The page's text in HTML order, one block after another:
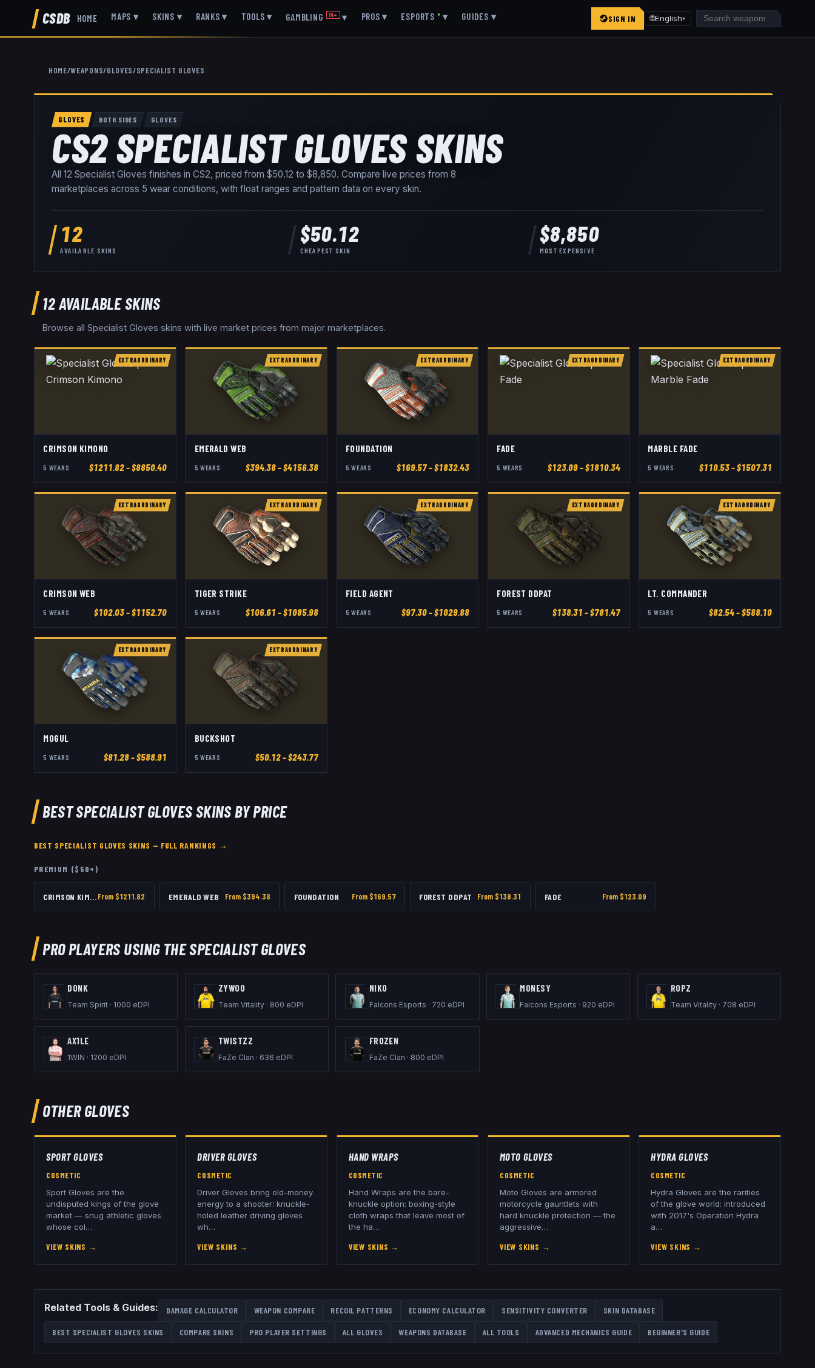
CSDB HOME MAPS ▾ SKINS ▾ RANKS ▾ TOOLS ▾ GAMBLING 18+ ▾ PROS ▾ ESPORTS ● ▾ GUIDES ▾ SIGN IN 🌐English▾
HOME/WEAPONS/GLOVES/SPECIALIST GLOVES
GLOVES BOTH SIDES GLOVES
CS2 SPECIALIST GLOVES SKINS
All 12 Specialist Gloves finishes in CS2, priced from $50.12 to $8,850. Compare live prices from 8
marketplaces across 5 wear conditions, with float ranges and pattern data on every skin.
12
AVAILABLE SKINS
$50.12
CHEAPEST SKIN
$8,850
MOST EXPENSIVE
12AVAILABLE SKINS
Browse allSpecialist Gloves skins with live market prices from major marketplaces.
EXTRAORDINARY
CRIMSON KIMONO
5 WEAR S $1211.82– $8850.40
EXTRAORDINARY
EMERALD WEB
5 WEAR S $394.38– $4156.38
EXTRAORDINARY
FOUNDATION
5 WEAR S $169.57– $1832.43
EXTRAORDINARY
FADE
5 WEARS $123.09– $1810.34
EXTRAORDINARY
MARBLE FADE
5 WEAR S $110.53– $1507.31
EXTRAORDINARY
CRIMSON WEB
5 WEAR S $102.03– $1152.70
EXTRAORDINARY
TIGER STRIKE
5 WEAR S $106.61 – $1085.98
EXTRAORDINARY
FIELD AGENT
5 WEAR S $97.30– $1029.88
EXTRAORDINARY
FOREST DDPAT
5 WEARS $138.31 – $781.47
EXTRAORDINARY
LT. COMMANDER
5 WEAR S $82.54– $588.10
EXTRAORDINARY
MOGUL
5 WEAR S $81.28– $588.91
EXTRAORDINARY
BUCKSHOT
5 WEAR S $50.12– $243.77
BESTSPECIALIST GLOVESSKINS BY PRICE
BEST SPECIALIST GLOVES SKINS — FULL RANKINGS →
PREMIUM ($50+)
CRIMSON KIMONOFrom $1211.82 EMERALD WEB From $394.38 FOUNDATION From $169.57 FOREST DDPAT From $138.31 FADE From $123.09
PRO PLAYERS USING THESPECIALIST GLOVES
DONK
Team Spirit · 1000 eDPI
ZYWOO
Team Vitality · 800 eDPI
NIKO
Falcons Esports · 720 eDPI
M0NESY
Falcons Esports · 920 eDPI
ROPZ
Team Vitality· 708 eDPI
AX1LE
1WIN · 1200 eDPI
TWISTZZ
FaZe Clan · 636 eDPI
FROZEN
FaZe Clan · 800 eDPI
OTHERGLOVES
SPORT GLOVES
COSMETIC
Sport Gloves are the
undisputed kings of the glove
market — snug athletic gloves
whose col…
VIEW SKINS →
DRIVER GLOVES
COSMETIC
Driver Gloves bring old-money
energy to a shooter: knuckle-
holed leather driving gloves
wh…
VIEW SKINS →
HAND WRAPS
COSMETIC
Hand Wraps are the bare-
knuckle option: boxing-style
cloth wraps that leave most of
the ha…
VIEW SKINS →
MOTO GLOVES
COSMETIC
Moto Gloves are armored
motorcycle gauntlets with
hard knuckle protection — the
aggressive…
VIEW SKINS →
HYDRA GLOVES
COSMETIC
Hydra Gloves are the rarities
of the glove world: introduced
with 2017's Operation Hydra
a…
VIEW SKINS →
Related Tools & Guides: DAMAGE CALCULATOR WEAPON COMPARE RECOIL PATTERNS ECONOMY CALCULATOR SENSITIVITY CONVERTER SKIN DATABASE
BEST SPECIALIST GLOVES SKINS COMPARE SKINS PRO PLAYER SETTINGS ALL GLOVES WEAPONS DATABASE ALL TOOLS ADVANCED MECHANICS GUIDE BEGINNER'S GUIDE